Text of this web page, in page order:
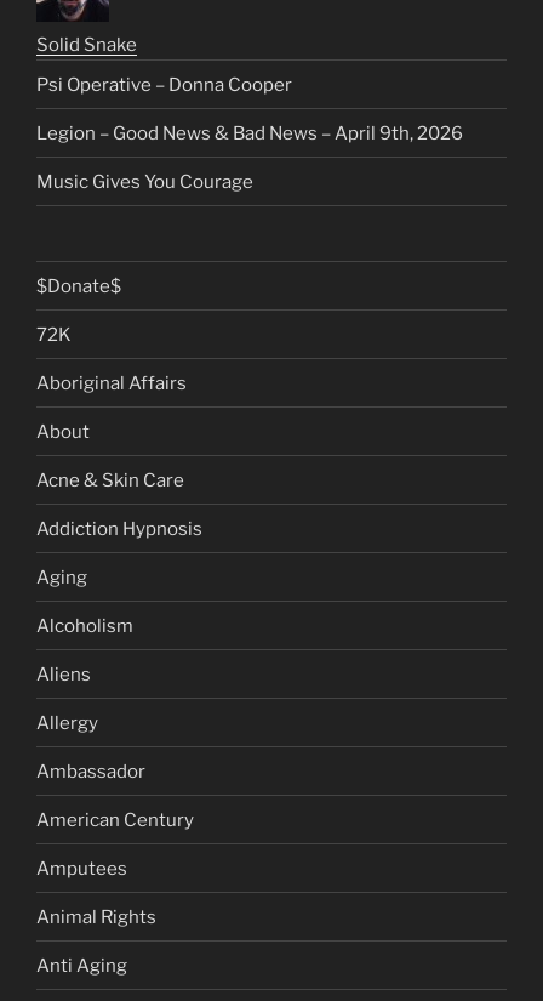
Solid Snake
Psi Operative – Donna Cooper
Legion – Good News & Bad News – April 9th, 2026
Music Gives You Courage
$Donate$
72K
Aboriginal Affairs
About
Acne & Skin Care
Addiction Hypnosis
Aging
Alcoholism
Aliens
Allergy
Ambassador
American Century
Amputees
Animal Rights
Anti Aging